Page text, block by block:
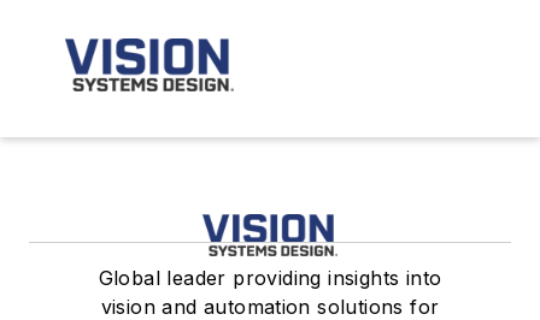
Global leader providing insights into
vision and automation solutions for